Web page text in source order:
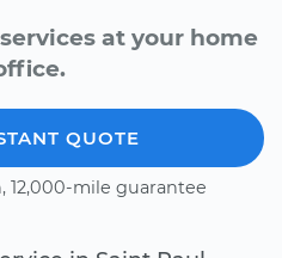
at your home
QUOTE
12,000-mile guarantee